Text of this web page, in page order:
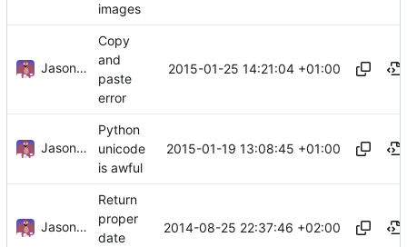
images
Jason A. Donenfeld
Copy
and
paste
error
2015-01-25 14:21:04 +01:00
Jason A. Donenfeld
Python
unicode
is awful
2015-01-19 13:08:45 +01:00
Jason A. Donenfeld
Return
proper
date
2014-08-25 22:37:46 +02:00